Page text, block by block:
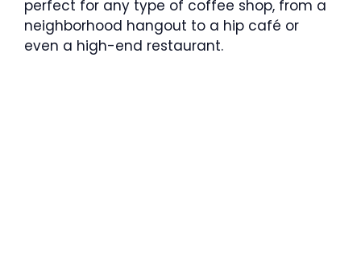
perfect for any type of coffee shop, from a
neighborhood hangout to a hip café or
even a high-end restaurant.